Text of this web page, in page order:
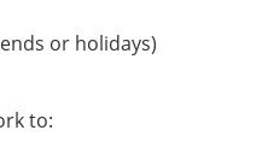
or holidays)
to: